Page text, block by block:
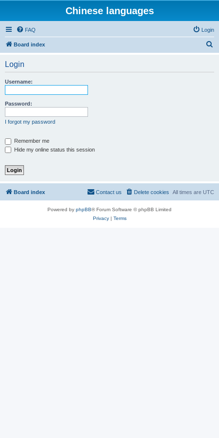
Chinese languages
FAQ Login
Board index
Login
Username:
Password:
I forgot my password
Remember me
Hide my online status this session
Board index All times are UTC
Delete cookies
Contact us
Powered by phpBB® Forum Software © phpBB Limited
Privacy| Terms